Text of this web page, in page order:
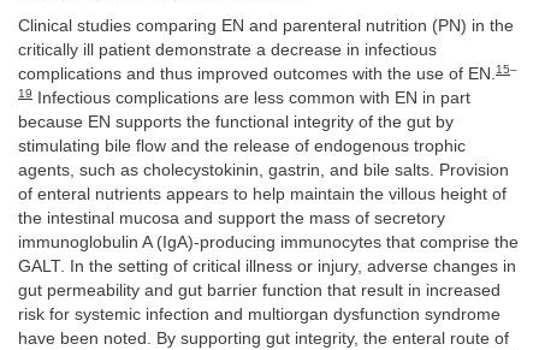
Clinical studies comparing EN and parenteral nutrition (PN) in the
critically ill patient demonstrate a decrease in infectious
complications and thus improved outcomes with the use of EN.15–
19
Infectious complications are less common with EN in part
because EN supports the functional integrity of the gut by
stimulating bile flow and the release of endogenous trophic
agents, such as cholecystokinin, gastrin, and bile salts. Provision
of enteral nutrients appears to help maintain the villous height of
the intestinal mucosa and support the mass of secretory
immunoglobulin A (IgA)-producing immunocytes that comprise the
GALT. In the setting of critical illness or injury, adverse changes in
gut permeability and gut barrier function that result in increased
risk for systemic infection and multiorgan dysfunction syndrome
have been noted. By supporting gut integrity, the enteral route of